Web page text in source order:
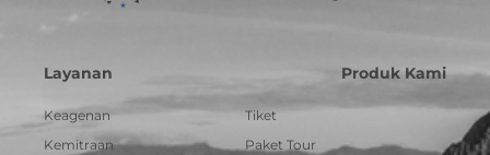
Layanan
Keagenan
Kemitraan
Produk Kami
Tiket
Paket Tour